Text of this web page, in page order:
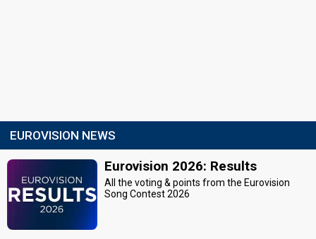
EUROVISION NEWS
Eurovision 2026: Results
All the voting & points from the Eurovision
Song Contest 2026